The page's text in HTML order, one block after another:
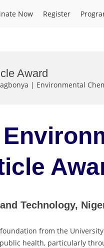
Now Register
Award
| Environmental
Technology,
from the
health, particularly